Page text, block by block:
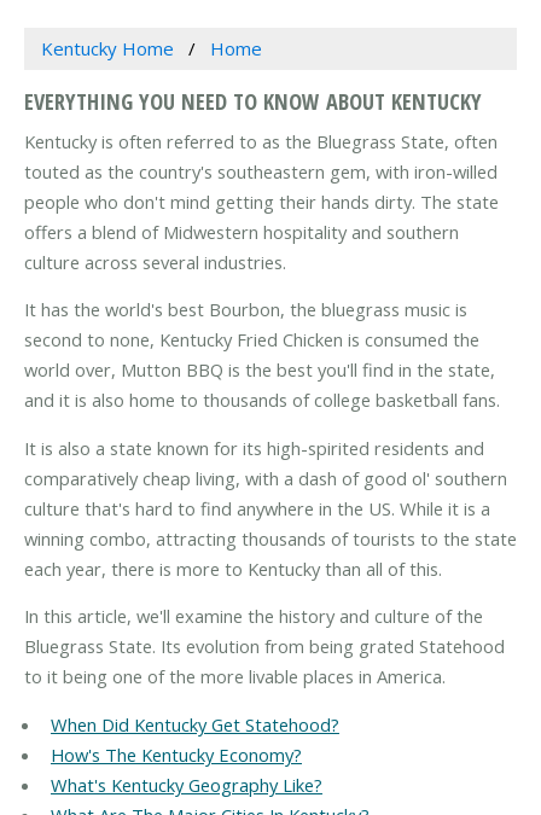
Kentucky Home Home
EVERYTHING YOU NEED TO KNOW ABOUT KENTUCKY
Kentucky is often referred to as the Bluegrass State, often
touted as the country's southeastern gem, with iron-willed
people who don't mind getting their hands dirty. The state
offers a blend of Midwestern hospitality and southern
culture across several industries.
It has the world's best Bourbon, the bluegrass music is
second to none, Kentucky Fried Chicken is consumed the
world over, Mutton BBQ is the best you'll find in the state,
and it is also home to thousands of college basketball fans.
It is also a state known for its high-spirited residents and
comparatively cheap living, with a dash of good ol' southern
culture that's hard to find anywhere in the US. While it is a
winning combo, attracting thousands of tourists to the state
each year, there is more to Kentucky than all of this.
In this article, we'll examine the history and culture of the
Bluegrass State. Its evolution from being grated Statehood
to it being one of the more livable places in America.
When Did Kentucky Get Statehood?
How's The Kentucky Economy?
What's Kentucky Geography Like?